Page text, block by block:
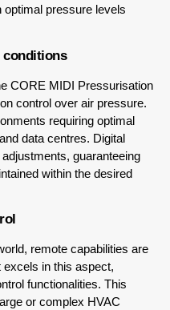
optimal pressure levels
CORE MIDI Pressurisation
control over air pressure.
requiring optimal
data centres. Digital
guaranteeing
within the desired
remote capabilities are
in this aspect,
functionalities. This
or complex HVAC